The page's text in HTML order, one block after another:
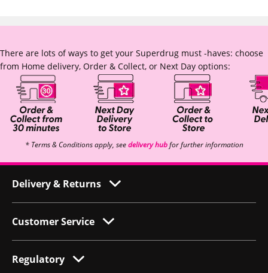
There are lots of ways to get your Superdrug must -haves: choose
from Home delivery, Order & Collect, or Next Day options:
* Terms & Conditions apply, seedelivery hubfor further information
Delivery & Returns
Customer Service
Regulatory